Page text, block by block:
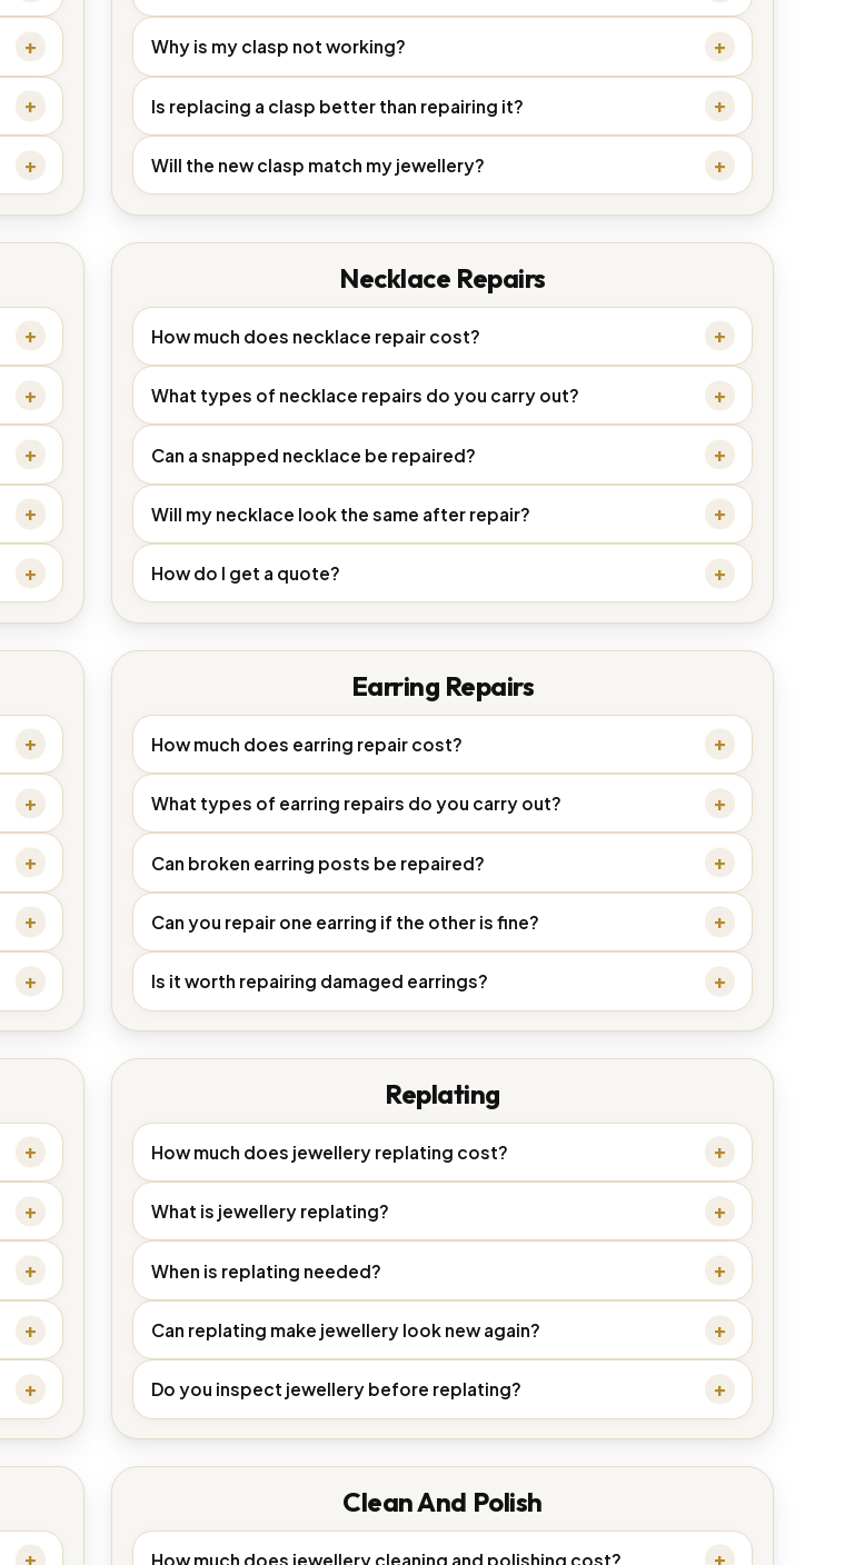
Why is my clasp not working?
Is replacing a clasp better than repairing it?
Will the new clasp match my jewellery?
Necklace Repairs
How much does necklace repair cost?
What types of necklace repairs do you carry out?
Can a snapped necklace be repaired?
Will my necklace look the same after repair?
How do I get a quote?
Earring Repairs
How much does earring repair cost?
What types of earring repairs do you carry out?
Can broken earring posts be repaired?
Can you repair one earring if the other is fine?
Is it worth repairing damaged earrings?
Replating
How much does jewellery replating cost?
What is jewellery replating?
When is replating needed?
Can replating make jewellery look new again?
Do you inspect jewellery before replating?
Clean And Polish
How much does jewellery cleaning and polishing cost?